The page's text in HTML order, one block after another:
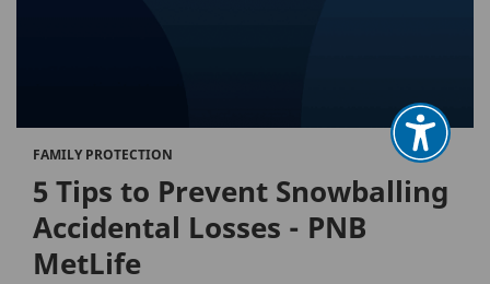
FAMILY PROTECTION
5 Tips to Prevent Snowballing
Accidental Losses - PNB
MetLife